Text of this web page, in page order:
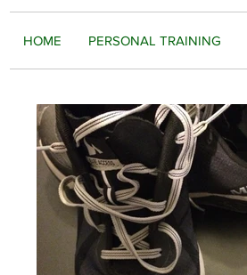
HOME PERSONAL TRAINING